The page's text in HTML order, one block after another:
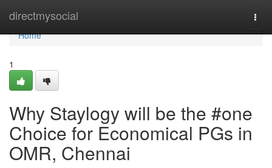
directmysocial
Home
Home
1
Why Staylogy will be the #one
Choice for Economical PGs in
OMR, Chennai